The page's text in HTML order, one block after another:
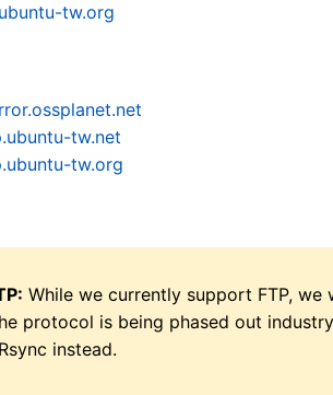
tw.org
tw.net
tw.org
While we currently support FTP,
protocol is being phased out
instead.